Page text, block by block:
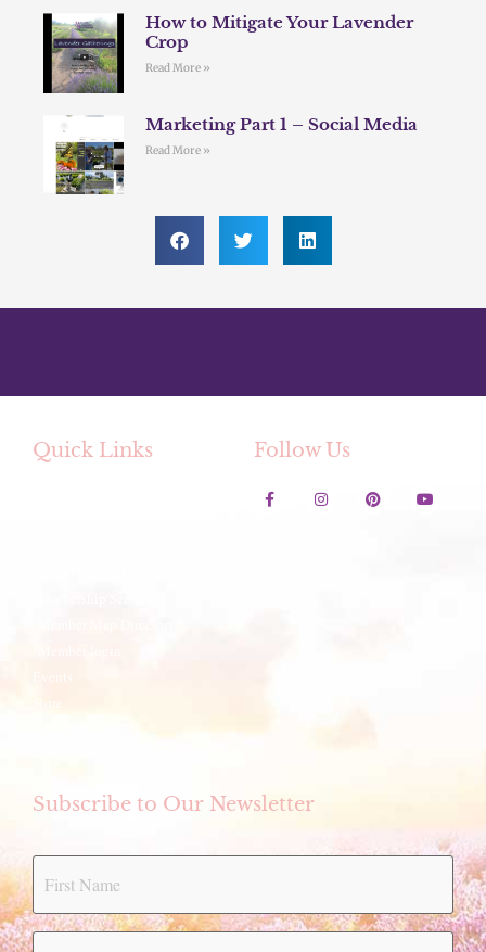
How to Mitigate Your Lavender
Crop
Read More »
Marketing Part 1 – Social Media
Read More »
Quick Links
Store
Follow Us
Subscribe to Our Newsletter